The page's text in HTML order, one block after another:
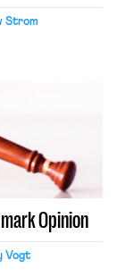
Strom
Opinion
Vogt